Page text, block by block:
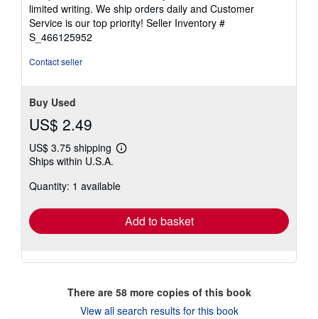
5
stars
limited writing. We ship orders daily and Customer
Service is our top priority! Seller Inventory #
S_466125952
Contact seller
Buy Used
US$ 2.49
US$ 3.75 shipping
Learn
shipping
Ships within U.S.A.
Quantity: 1 available
Add to basket
There are 58more copies of this book
View all search results for this book